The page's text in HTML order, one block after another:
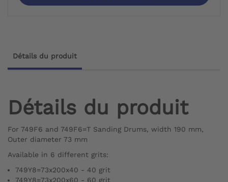
Détails du produit
Détails du produit
For 749F6 and 749F6=T Sanding Drums, width 190 mm,
Outer diameter 73 mm
Available in 6 different grits:
749Y8=73x200x40 - 40 grit
749Y8=73x200x60 - 60 grit